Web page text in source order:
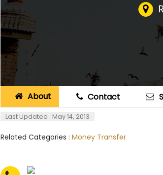
About Contact
Last Updated : May 14, 2013
Related Categories : Money Transfer